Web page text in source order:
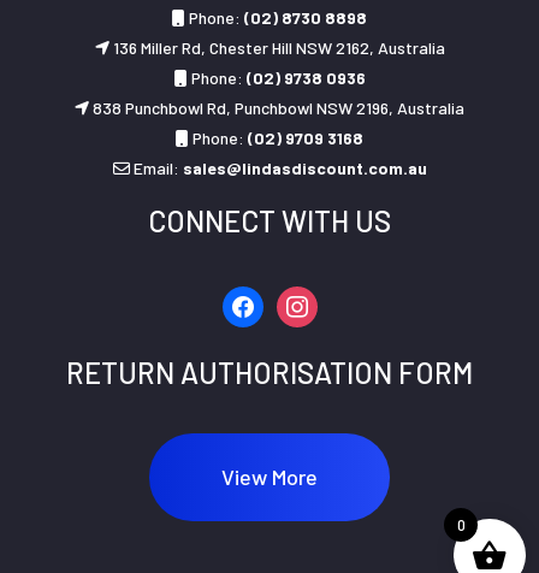
Phone: (02) 8730 8898
136 Miller Rd, Chester Hill NSW 2162, Australia
Phone: (02) 9738 0936
838 Punchbowl Rd, Punchbowl NSW 2196, Australia
Phone: (02) 9709 3168
Email: sales@lindasdiscount.com.au
CONNECT WITH US
facebookinstagram
RETURN AUTHORISATION FORM
View More
0